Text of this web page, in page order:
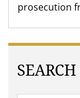
prosecution
SEARCH